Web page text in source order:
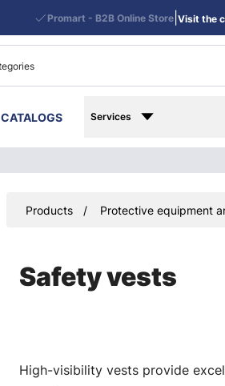
CATALOGS Services
Promart - B2B Online Store| Visit the
Products Protective equipment
Safety vests
High-visibility vests provide